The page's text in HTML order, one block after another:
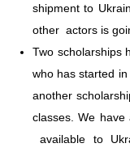
shipment to
other actors is
Two scholarships
who has started
another
classes. We have
available to